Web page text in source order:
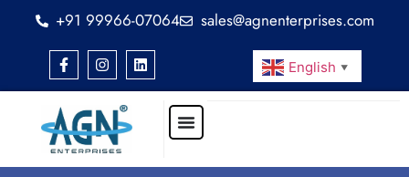
+91 99966-07064 sales@agnenterprises.com
English ▼